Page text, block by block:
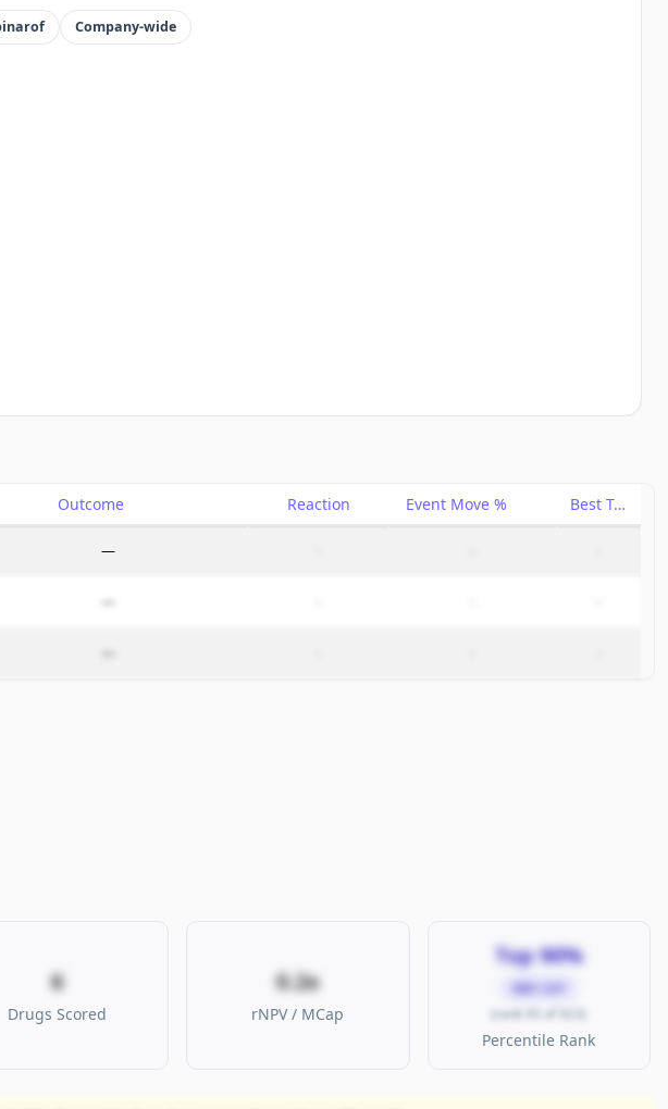
Company-wide
Outcome Reaction Event Move % Best Trade %
—
—
—
6
Drugs Scored
0.2x
rNPV / MCap
Top 90%
MID CAP
(rank 93 of 923)
Percentile Rank